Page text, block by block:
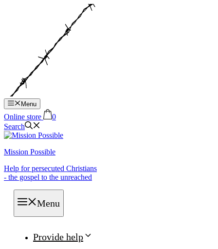
Menu
Online store
0
Search
Mission Possible
Help for persecuted Christians
- the gospel to the unreached
Menu
Provide help